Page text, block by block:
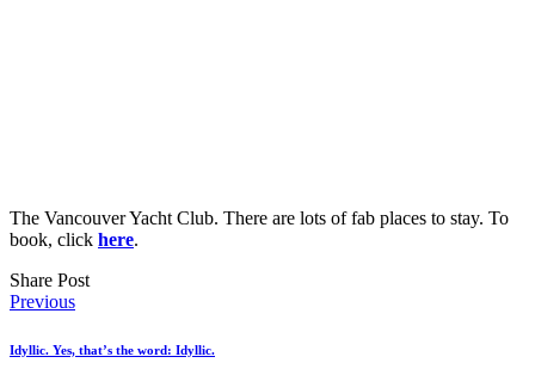
The Vancouver Yacht Club. There are lots of fab places to stay. To
book, click here.
Share Post
Post
navigation
Previous
Idyllic. Yes, that’s the word: Idyllic.